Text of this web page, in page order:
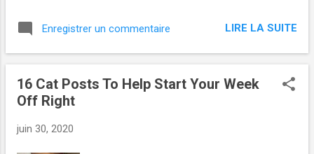
Enregistrer un commentaire LIRE LA SUITE
16 Cat Posts To Help Start Your Week
Off Right
juin 30, 2020